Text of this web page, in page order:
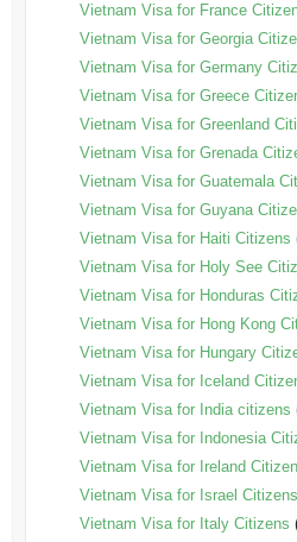
Vietnam Visa for France
Vietnam Visa for Georgia
Vietnam Visa for Germany
Vietnam Visa for Greece
Vietnam Visa for Greenland
Vietnam Visa for Grenada
Vietnam Visa for Guatemala
Vietnam Visa for Guyana
Vietnam Visa for Haiti Citizens
Vietnam Visa for Holy See
Vietnam Visa for Honduras
Vietnam Visa for Hong Kong
Vietnam Visa for Hungary
Vietnam Visa for Iceland
Vietnam Visa for India citizens
Vietnam Visa for Indonesia
Vietnam Visa for Ireland
Vietnam Visa for Israel Citizens
Vietnam Visa for Italy Citizens